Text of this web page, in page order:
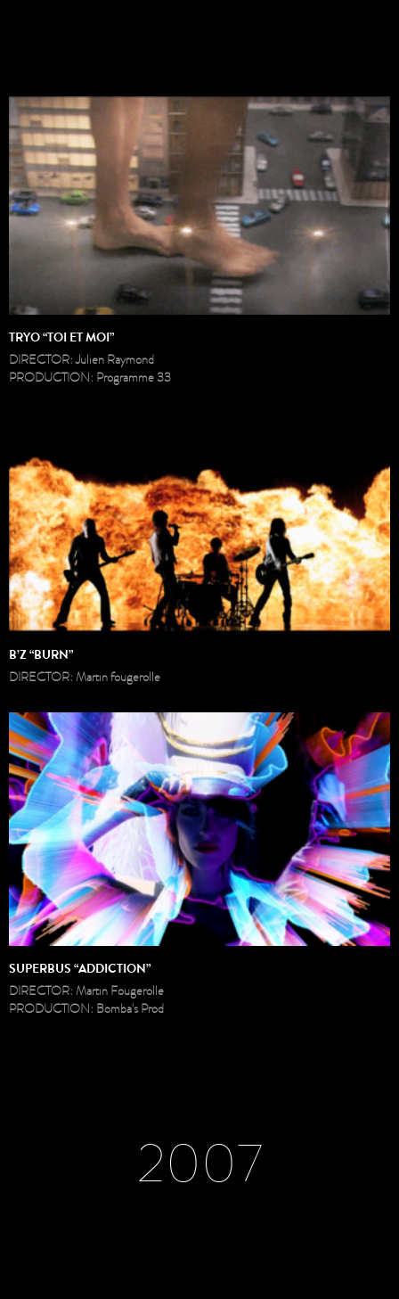
TRYO “TOI ET MOI”
DIRECTOR: Julien Raymond
PRODUCTION: Programme 33
B’Z “BURN”
DIRECTOR: Martin fougerolle
SUPERBUS “ADDICTION”
DIRECTOR: Martin Fougerolle
PRODUCTION: Bomba's Prod
2007